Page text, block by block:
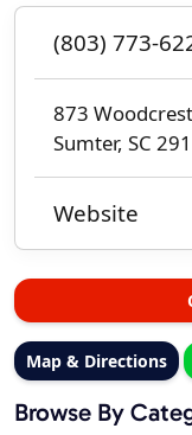
(803) 773-
873
Sumter, SC
Website
Map & Directions
Browse By